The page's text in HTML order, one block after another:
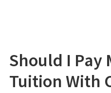
Should I Pay
Tuition With